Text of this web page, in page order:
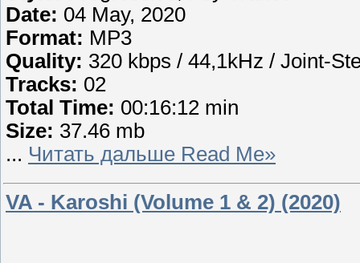
Date: 04 May, 2020
Format: MP3
Quality: 320 kbps / 44,1kHz / Joint-
Tracks: 02
Total Time: 00:16:12 min
Size: 37.46 mb
... Читать дальше Read Me»
VA - Karoshi (Volume 1 & 2) (2020)